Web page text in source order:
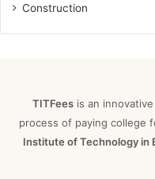
Construction
TITFeesis an
process of paying college
Institute of Technology in